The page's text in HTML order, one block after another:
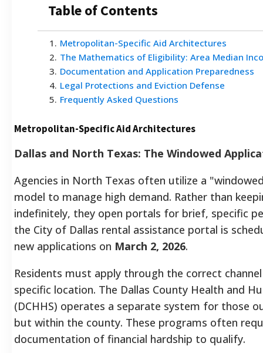
Table of Contents
1 . Metropolitan-Specific Aid Architectures
2. The Mathematics of Eligibility: Area Median
3. Documentation and Application Preparedness
4. Legal Protections and Eviction Defense
5. Frequently Asked Questions
Metropolitan-Specific Aid Architectures
Dallas and North Texas: The Windowed
Agencies in North Texas often utilize a
model to manage high demand. Rather than
indefinitely, they open portals for brief, specific
the City of Dallas rental assistance portal is
new applications on March 2, 2026.
Residents must apply through the correct
specific location. The Dallas County Health and
(DCHHS) operates a separate system for those
but within the county. These programs often
documentation of financial hardship to qualify.